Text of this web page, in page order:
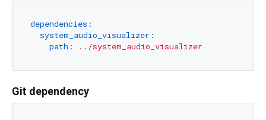
dependencies:
system_audio_visualizer:
path:
../system_audio_visualizer
Git dependency